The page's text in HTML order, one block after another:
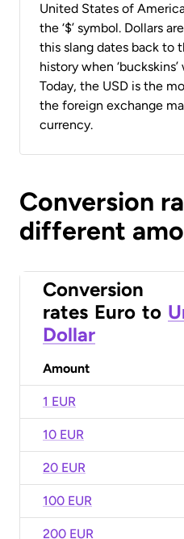
United States of
the ‘$’ symbol. Dollars
this slang dates back to
history when
Today, the USD is the
the foreign exchange
currency.
Conversion
different
Conversion
rates Euro to
Dollar
Amount
1 EUR
10 EUR
20 EUR
100 EUR
200 EUR